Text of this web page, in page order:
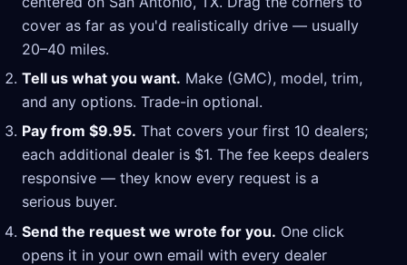
cover as far as you'd realistically drive — usually
20–40 miles.
Tell us what you want. Make (GMC), model, trim,
and any options. Trade-in optional.
Pay from $9.95. That covers your first 10 dealers;
each additional dealer is $1. The fee keeps dealers
responsive — they know every request is a
serious buyer.
Send the request we wrote for you. One click
opens it in your own email with every dealer